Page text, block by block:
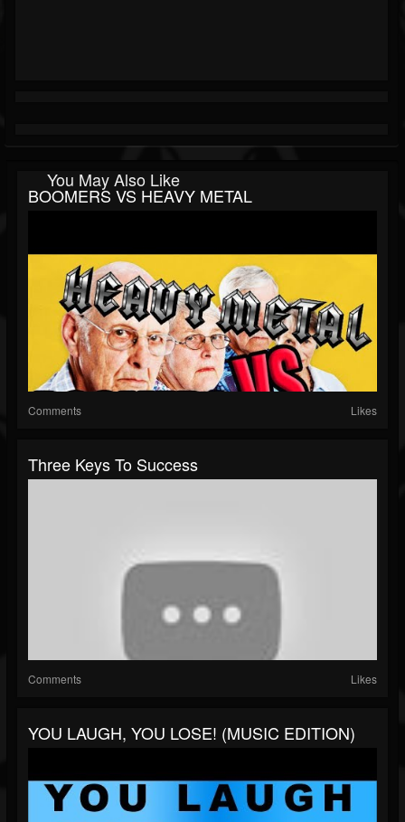
You May Also Like
BOOMERS VS HEAVY METAL
Comments Likes
Three Keys To Success
Comments Likes
YOU LAUGH, YOU LOSE! (MUSIC EDITION)